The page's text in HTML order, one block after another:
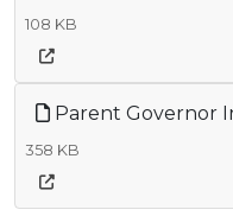
108 KB
Parent Governor
358 KB